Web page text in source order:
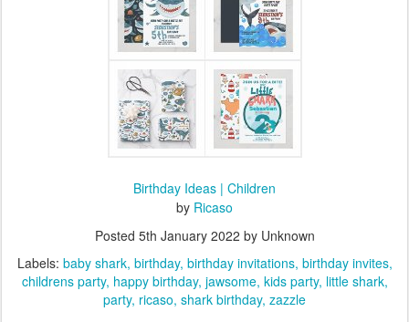
Birthday Ideas | Children
by Ricaso
Posted 5th January 2022 by Unknown
Labels: baby shark birthday birthday invitations birthday invites
childrens party happy birthday jawsome kids party little shark
party ricaso shark birthday zazzle